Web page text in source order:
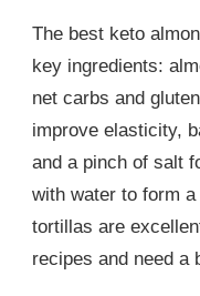
The best keto
key ingredients:
net carbs and
improve elasticity,
and a pinch of salt
with water to form
tortillas are
recipes and need a